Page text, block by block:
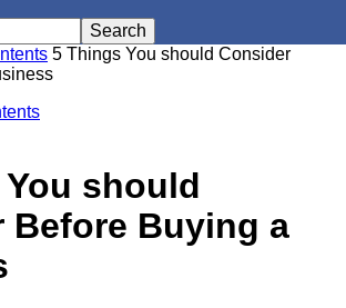
5 Things You should Consider
should
Before Buying a